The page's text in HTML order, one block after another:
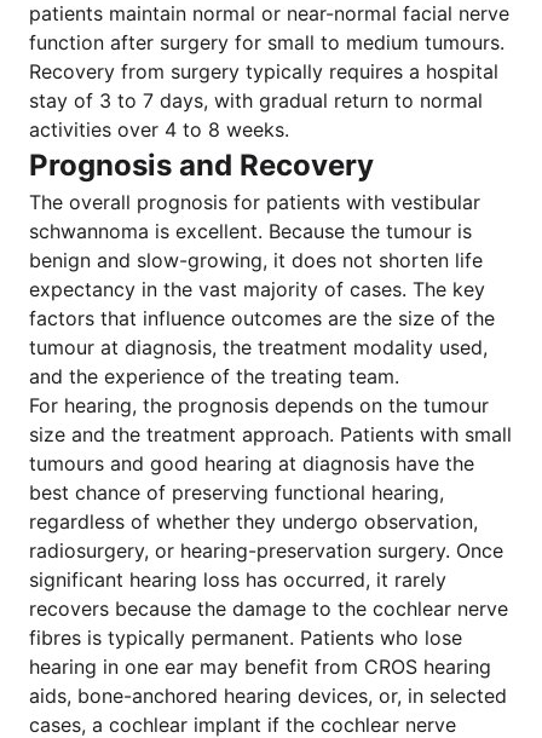
patients maintain normal or near-normal facial nerve
function after surgery for small to medium tumours.
Recovery from surgery typically requires a hospital
stay of 3 to 7 days, with gradual return to normal
activities over 4 to 8 weeks.
Prognosis and Recovery
The overall prognosis for patients with vestibular
schwannoma is excellent. Because the tumour is
benign and slow-growing, it does not shorten life
expectancy in the vast majority of cases. The key
factors that influence outcomes are the size of the
tumour at diagnosis, the treatment modality used,
and the experience of the treating team.
For hearing, the prognosis depends on the tumour
size and the treatment approach. Patients with small
tumours and good hearing at diagnosis have the
best chance of preserving functional hearing,
regardless of whether they undergo observation,
radiosurgery, or hearing-preservation surgery. Once
significant hearing loss has occurred, it rarely
recovers because the damage to the cochlear nerve
fibres is typically permanent. Patients who lose
hearing in one ear may benefit from CROS hearing
aids, bone-anchored hearing devices, or, in selected
cases, a cochlear implant if the cochlear nerve